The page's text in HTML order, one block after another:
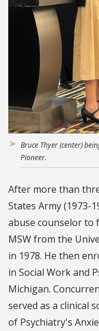
Bruce Thyer (center)
Pioneer.
After more than
States Army (1973-
abuse counselor to
MSW from the
in 1978. He then
in Social Work and
Michigan.
served as a clinical
of Psychiatry's